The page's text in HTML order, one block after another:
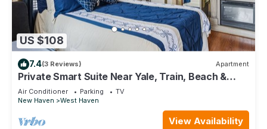
US $108
7.4(3 Reviews) Apartment
Private Smart Suite Near Yale, Train, Beach &
Tweed
Air Conditioner Parking
TV
New Haven
West Haven
View Availability